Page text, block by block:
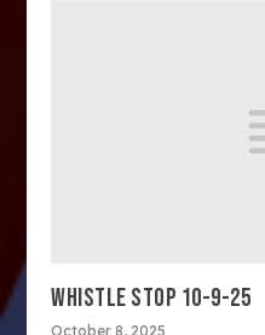
WHISTLE STOP 10-9-25
October 8, 2025